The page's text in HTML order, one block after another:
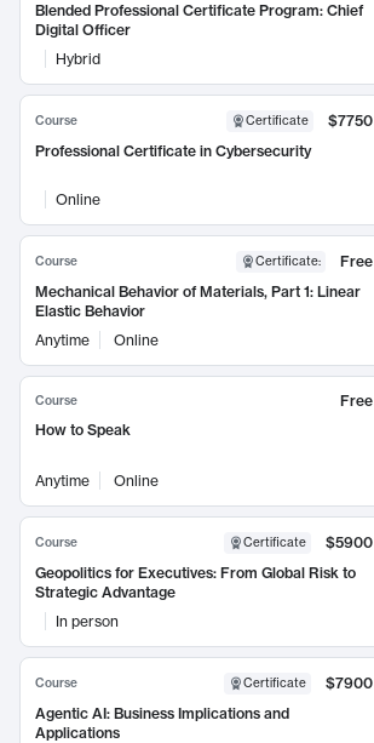
Blended Professional Certificate Program: Chief
Digital Officer
Hybrid
Course Certificate
$7750
Professional Certificate in Cybersecurity
Online
Course Certificate:
Free
Mechanical Behavior of Materials, Part 1: Linear
Elastic Behavior
Anytime
Online
Course
Free
How to Speak
Anytime Online
Course Certificate
$5900
Geopolitics for Executives: From Global Risk to
Strategic Advantage
In person
Course Certificate
$7900
Agentic AI: Business Implications and
Applications